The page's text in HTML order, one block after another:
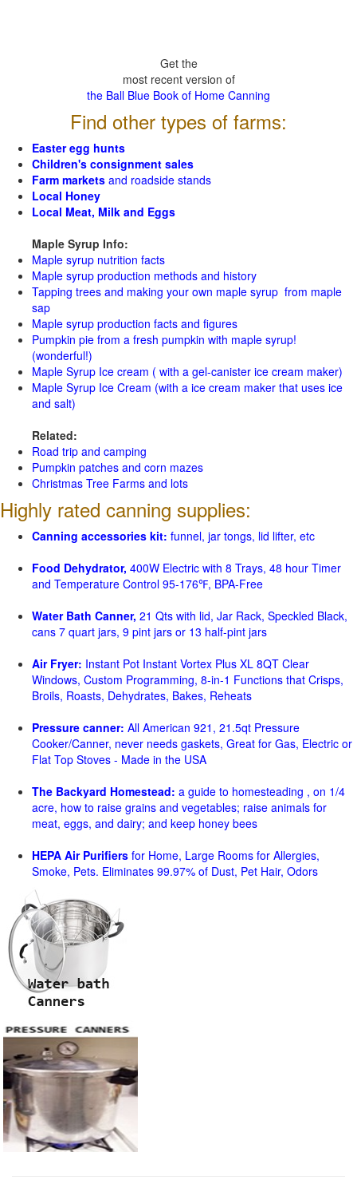
Get the
most recent version of
the Ball Blue Book of Home Canning
Find other types of farms:
Easter egg hunts
Children's consignment sales
Farm markets and roadside stands
Local Honey
Local Meat, Milk and Eggs
Maple Syrup Info:
Maple syrup nutrition facts
Maple syrup production methods and history
Tapping trees and making your own maple syrup from maple
sap
Maple syrup production facts and figures
Pumpkin pie from a fresh pumpkin with maple syrup!
(wonderful!)
Maple Syrup Ice cream ( with a gel-canister ice cream maker)
Maple Syrup Ice Cream (with a ice cream maker that uses ice
and salt)
Related:
Road trip and camping
Pumpkin patches and corn mazes
Christmas Tree Farms and lots
Highly rated canning supplies:
Canning accessories kit: funnel, jar tongs, lid lifter, etc
Food Dehydrator, 400W Electric with 8 Trays, 48 hour Timer
and Temperature Control 95-176℉, BPA-Free
Water Bath Canner, 21 Qts with lid, Jar Rack, Speckled Black,
cans 7 quart jars, 9 pint jars or 13 half-pint jars
Air Fryer: Instant Pot Instant Vortex Plus XL 8QT Clear
Windows, Custom Programming, 8-in-1 Functions that Crisps,
Broils, Roasts, Dehydrates, Bakes, Reheats
Pressure canner: All American 921, 21.5qt Pressure
Cooker/Canner, never needs gaskets, Great for Gas, Electric or
Flat Top Stoves - Made in the USA
The Backyard Homestead: a guide to homesteading , on 1/4
acre, how to raise grains and vegetables; raise animals for
meat, eggs, and dairy; and keep honey bees
HEPA Air Purifiers for Home, Large Rooms for Allergies,
Smoke, Pets. Eliminates 99.97% of Dust, Pet Hair, Odors